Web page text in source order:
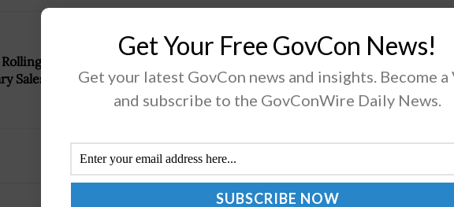
Average of
Sales Hit $47B
Next Post
on Log4j Logging Package
Get Your Free GovCon News!
Get your latest GovCon news and insights. Become a
and subscribe to the GovConWire Daily News.